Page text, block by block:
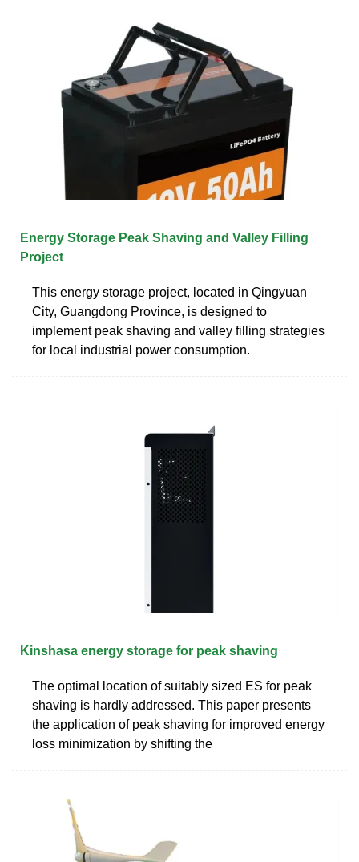
Energy Storage Peak Shaving and Valley Filling
Project
This energy storage project, located in Qingyuan
City, Guangdong Province, is designed to
implement peak shaving and valley filling strategies
for local industrial power consumption.
Kinshasa energy storage for peak shaving
The optimal location of suitably sized ES for peak
shaving is hardly addressed. This paper presents
the application of peak shaving for improved energy
loss minimization by shifting the